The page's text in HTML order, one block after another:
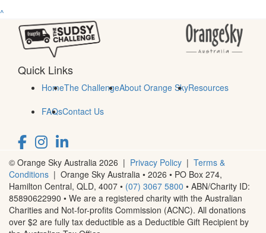
^
Quick Links
HomeThe ChallengeAbout Orange SkyResources
FAQsContact Us
© Orange Sky Australia 2026 | Privacy Policy | Terms &
Conditions | Orange Sky Australia • 2026 • PO Box 274,
Hamilton Central, QLD, 4007 • (07) 3067 5800 • ABN/Charity ID:
85890622990 • We are a registered charity with the Australian
Charities and Not-for-profits Commission (ACNC). All donations
over $2 are fully tax deductible as a Deductible Gift Recipient by